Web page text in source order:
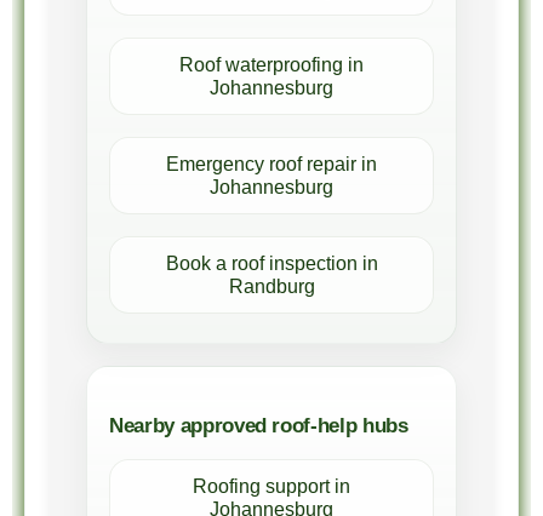
Roof waterproofing in
Johannesburg
Emergency roof repair in
Johannesburg
Book a roof inspection in
Randburg
Nearby approved roof-help hubs
Roofing support in
Johannesburg